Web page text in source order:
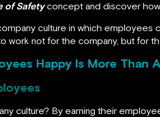
of Safetyconcept and discover
culture in which employees
work not for the company, but for
Happy Is More Than
culture? By earning their